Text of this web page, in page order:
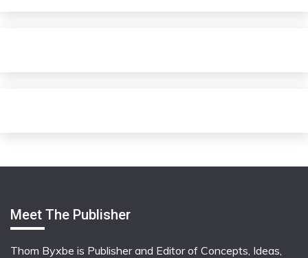
Meet The Publisher
Thom Byxbe is Publisher and Editor of Concepts, Ideas,